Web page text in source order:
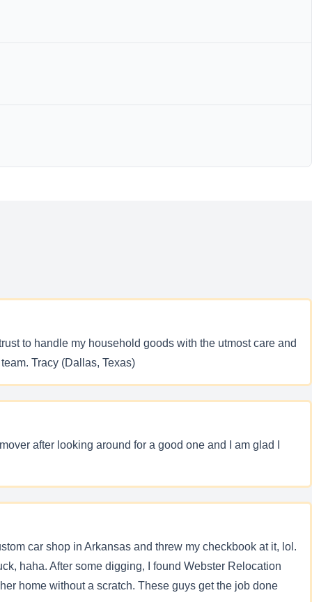
to handle my household goods with the utmost care and
Tracy (Dallas, Texas)
after looking around for a good one and I am glad I
car shop in Arkansas and threw my checkbook at it, lol.
haha. After some digging, I found Webster Relocation
home without a scratch. These guys get the job done